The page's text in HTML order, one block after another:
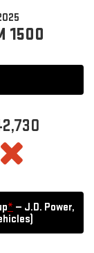
1500
* — J.D. Power,